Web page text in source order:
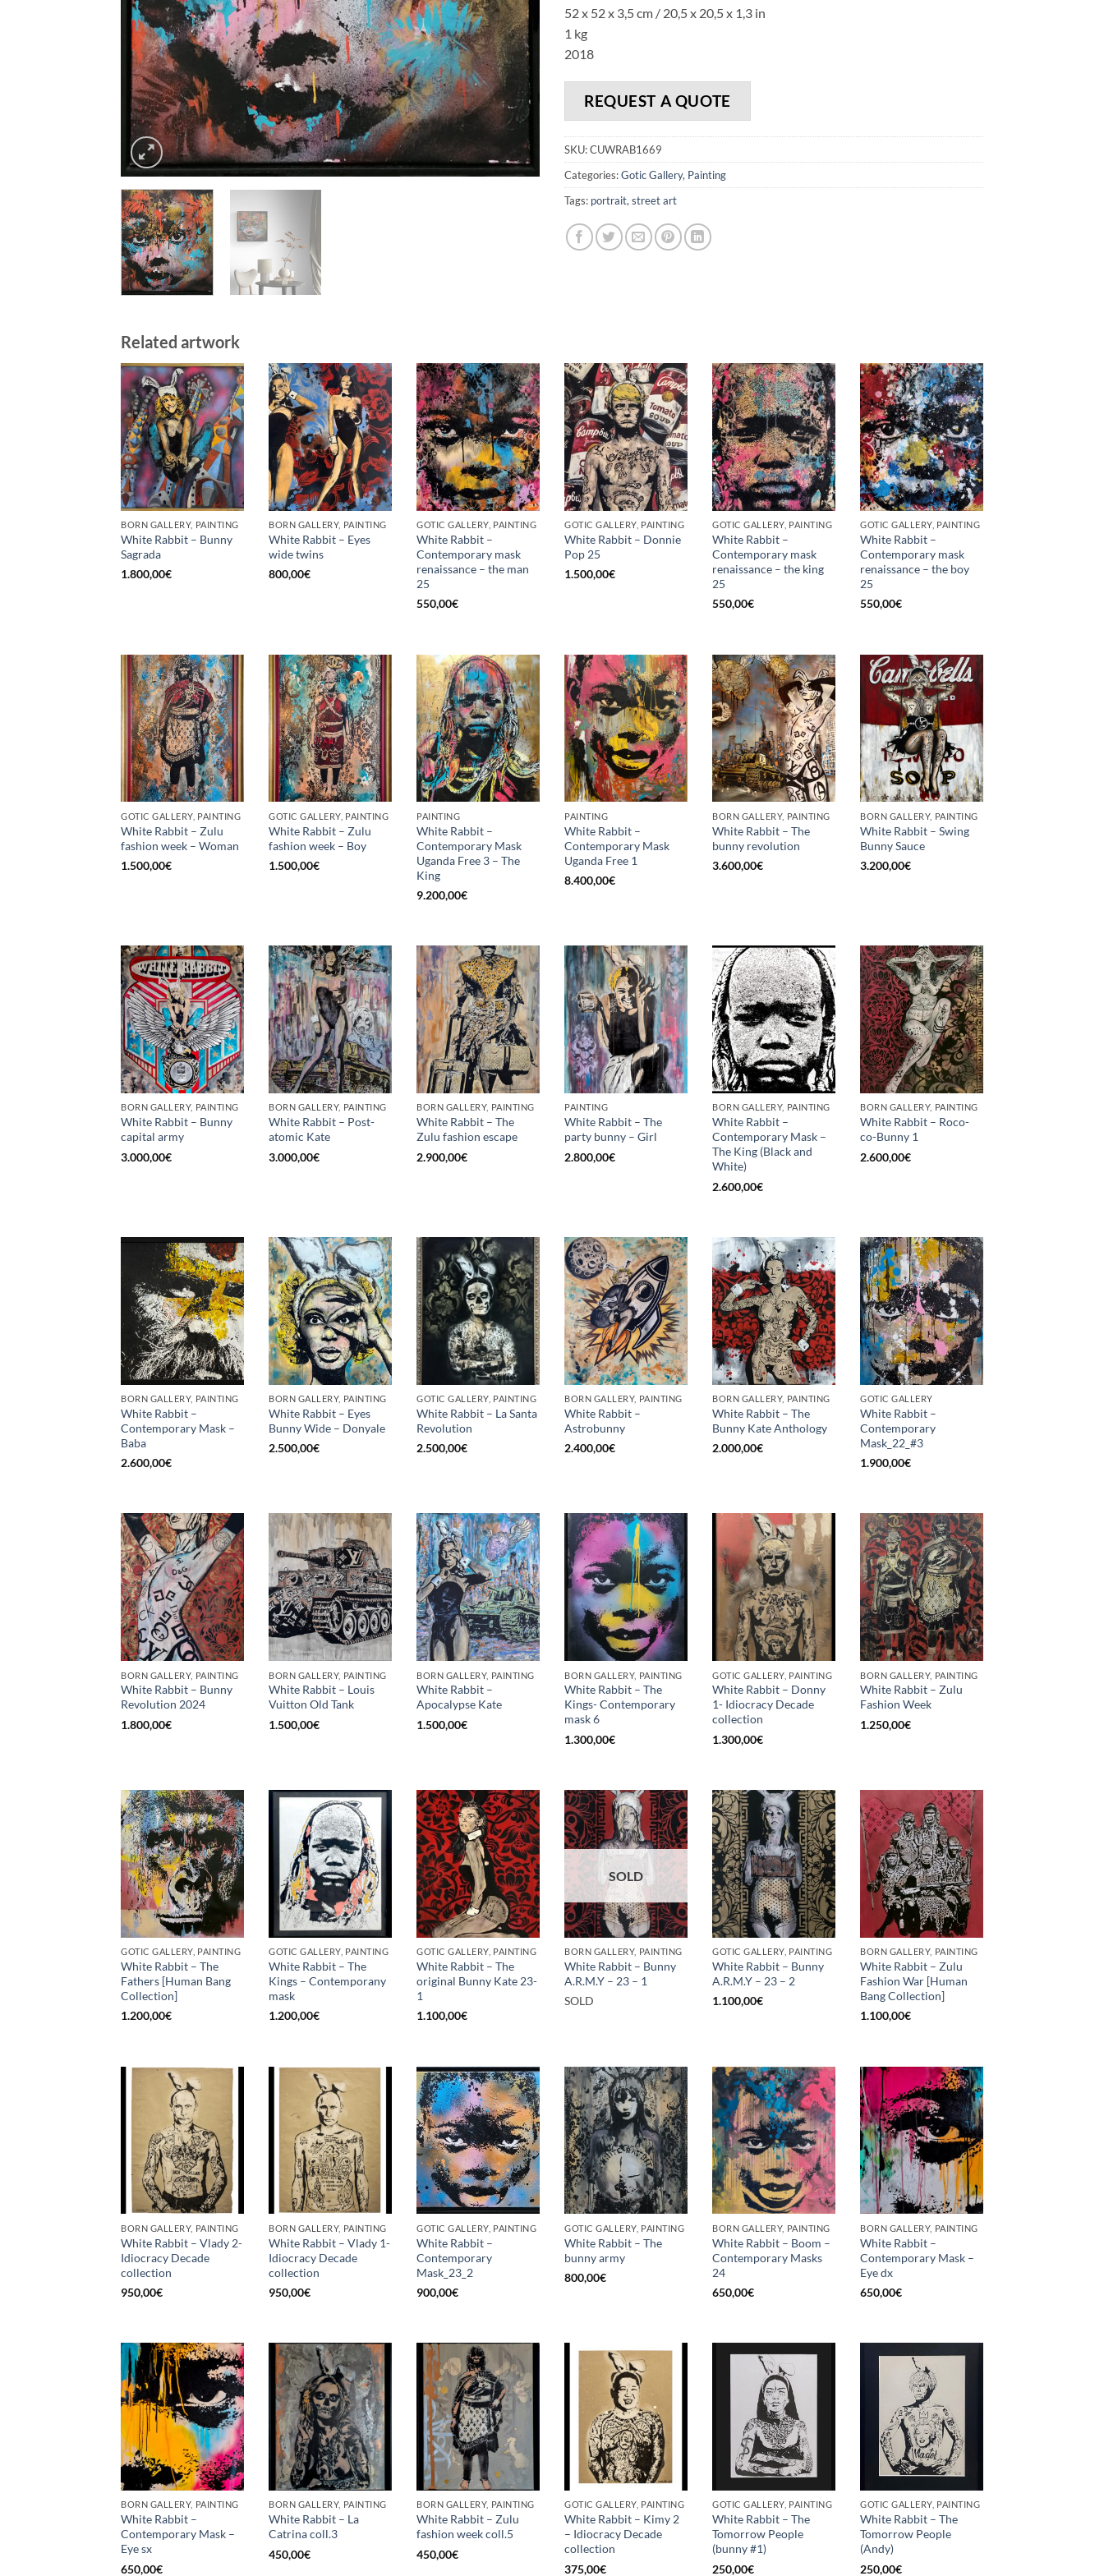
52 x 52 x 3,5 cm / 20,5 x 20,5 x 1,3 in
1 kg
2018
REQUEST A QUOTE
SKU:CUWRAB1669
Categories:Gotic Gallery, Painting
Tags: portrait, street art
Related artwork
BORN GALLERY, PAINTING
White Rabbit – Bunny
Sagrada
1.800,00€
BORN GALLERY, PAINTING
White Rabbit – Eyes
wide twins
800,00€
GOTIC GALLERY, PAINTING
White Rabbit –
Contemporary mask
renaissance – the man
25
550,00€
GOTIC GALLERY, PAINTING
White Rabbit – Donnie
Pop 25
1.500,00€
GOTIC GALLERY, PAINTING
White Rabbit –
Contemporary mask
renaissance – the king
25
550,00€
GOTIC GALLERY, PAINTING
White Rabbit –
Contemporary mask
renaissance – the boy
25
550,00€
GOTIC GALLERY, PAINTING
White Rabbit – Zulu
fashion week – Woman
1.500,00€
GOTIC GALLERY, PAINTING
White Rabbit – Zulu
fashion week – Boy
1.500,00€
PAINTING
White Rabbit –
Contemporary Mask
Uganda Free 3 – The
King
9.200,00€
PAINTING
White Rabbit –
Contemporary Mask
Uganda Free 1
8.400,00€
BORN GALLERY, PAINTING
White Rabbit – The
bunny revolution
3.600,00€
BORN GALLERY, PAINTING
White Rabbit – Swing
Bunny Sauce
3.200,00€
BORN GALLERY, PAINTING
White Rabbit – Bunny
capital army
3.000,00€
BORN GALLERY, PAINTING
White Rabbit – Post-
atomic Kate
3.000,00€
BORN GALLERY, PAINTING
White Rabbit – The
Zulu fashion escape
2.900,00€
PAINTING
White Rabbit – The
party bunny – Girl
2.800,00€
BORN GALLERY, PAINTING
White Rabbit –
Contemporary Mask –
The King (Black and
White)
2.600,00€
BORN GALLERY, PAINTING
White Rabbit – Roco-
co-Bunny 1
2.600,00€
BORN GALLERY, PAINTING
White Rabbit –
Contemporary Mask –
Baba
2.600,00€
BORN GALLERY, PAINTING
White Rabbit – Eyes
Bunny Wide – Donyale
2.500,00€
GOTIC GALLERY, PAINTING
White Rabbit – La Santa
Revolution
2.500,00€
BORN GALLERY, PAINTING
White Rabbit –
Astrobunny
2.400,00€
BORN GALLERY, PAINTING
White Rabbit – The
Bunny Kate Anthology
2.000,00€
GOTIC GALLERY
White Rabbit –
Contemporary
Mask_22_#3
1.900,00€
BORN GALLERY, PAINTING
White Rabbit – Bunny
Revolution 2024
1.800,00€
BORN GALLERY, PAINTING
White Rabbit – Louis
Vuitton Old Tank
1.500,00€
BORN GALLERY, PAINTING
White Rabbit –
Apocalypse Kate
1.500,00€
BORN GALLERY, PAINTING
White Rabbit – The
Kings- Contemporary
mask 6
1.300,00€
GOTIC GALLERY, PAINTING
White Rabbit – Donny
1- Idiocracy Decade
collection
1.300,00€
BORN GALLERY, PAINTING
White Rabbit – Zulu
Fashion Week
1.250,00€
GOTIC GALLERY, PAINTING
White Rabbit – The
Fathers [Human Bang
Collection]
1.200,00€
GOTIC GALLERY, PAINTING
White Rabbit – The
Kings – Contemporany
mask
1.200,00€
GOTIC GALLERY, PAINTING
White Rabbit – The
original Bunny Kate 23-
1
1.100,00€
SOLD
BORN GALLERY, PAINTING
White Rabbit – Bunny
A.R.M.Y – 23 – 1
SOLD
GOTIC GALLERY, PAINTING
White Rabbit – Bunny
A.R.M.Y – 23 – 2
1.100,00€
BORN GALLERY, PAINTING
White Rabbit – Zulu
Fashion War [Human
Bang Collection]
1.100,00€
BORN GALLERY, PAINTING
White Rabbit – Vlady 2-
Idiocracy Decade
collection
950,00€
BORN GALLERY, PAINTING
White Rabbit – Vlady 1-
Idiocracy Decade
collection
950,00€
GOTIC GALLERY, PAINTING
White Rabbit –
Contemporary
Mask_23_2
900,00€
GOTIC GALLERY, PAINTING
White Rabbit – The
bunny army
800,00€
BORN GALLERY, PAINTING
White Rabbit – Boom –
Contemporary Masks
24
650,00€
BORN GALLERY, PAINTING
White Rabbit –
Contemporary Mask –
Eye dx
650,00€
BORN GALLERY, PAINTING
White Rabbit –
Contemporary Mask –
Eye sx
650,00€
BORN GALLERY, PAINTING
White Rabbit – La
Catrina coll.3
450,00€
BORN GALLERY, PAINTING
White Rabbit – Zulu
fashion week coll.5
450,00€
GOTIC GALLERY, PAINTING
White Rabbit – Kimy 2
– Idiocracy Decade
collection
375,00€
GOTIC GALLERY, PAINTING
White Rabbit – The
Tomorrow People
(bunny #1)
250,00€
GOTIC GALLERY, PAINTING
White Rabbit – The
Tomorrow People
(Andy)
250,00€